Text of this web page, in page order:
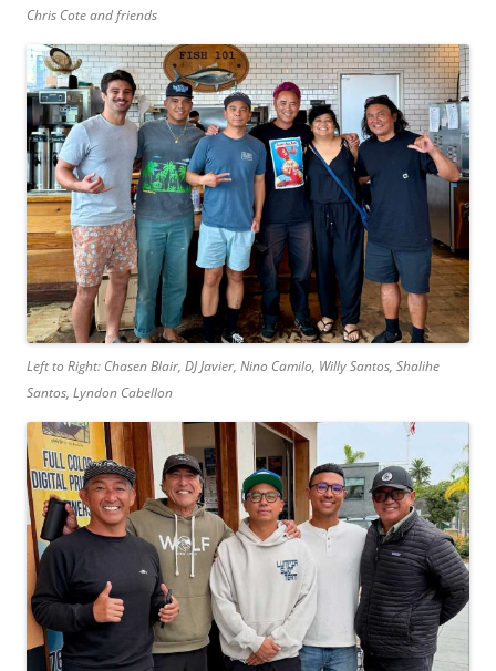
Chris Cote and friends
Left to Right: Chasen Blair, DJ Javier, Nino Camilo, Willy Santos, Shalihe
Santos, Lyndon Cabellon